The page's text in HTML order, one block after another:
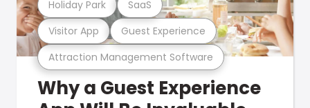
Attraction Management Software
Visitor App Guest Experience
Holiday Park SaaS
Why a Guest Experience